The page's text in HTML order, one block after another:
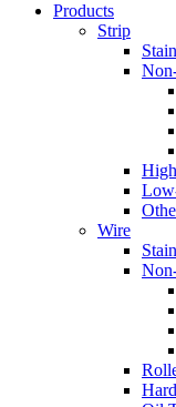
Products
Strip
Wire